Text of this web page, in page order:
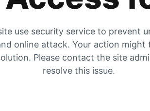
use security service to prevent
online attack. Your action might
Please contact the site
resolve this issue.